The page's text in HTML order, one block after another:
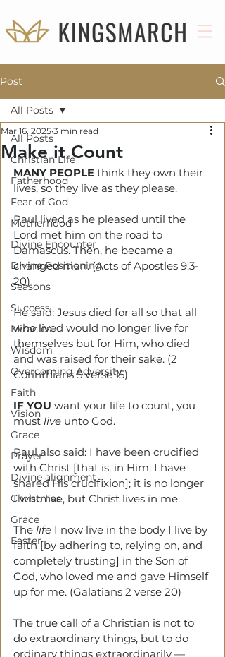
Post
All Posts
Christian Life
Fatherhood
Fear of God
Motherhood
Divine Encounter
Divine Positioning
Seasons
Success
Miracles
Wisdom
Overcoming Adversity
Faith
Vision
Grace
Prayer
Divine alignment
Christmas
Grace
Easter
All Posts
Make it Count
Mar 16, 2025 3 min read
MANY PEOPLE think they own their
lives, so they live as they please.
Paul lived as he pleased until the
Lord met him on the road to
Damascus. Then, he became a
changed man. (Acts of Apostles 9:3-
20)
He said: Jesus died for all so that all
who lived would no longer live for
themselves but for Him, who died
and was raised for their sake. (2
Corinthians 5 verse 15)
IF YOU want your life to count, you
must live unto God.
Paul also said: I have been crucified
with Christ [that is, in Him, I have
shared His crucifixion]; it is no longer
I who live, but Christ lives in me.
The life I now live in the body I live by
faith [by adhering to, relying on, and
completely trusting] in the Son of
God, who loved me and gave Himself
up for me. (Galatians 2 verse 20)
The true call of a Christian is not to
do extraordinary things, but to do
ordinary things extraordinarily —